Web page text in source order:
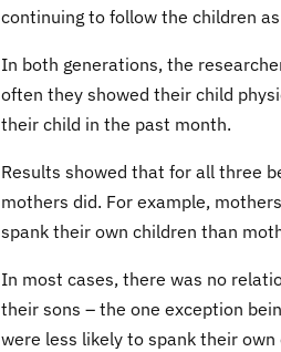
continuing to follow the children
In both generations, the
often they showed their child
their child in the past month.
Results showed that for all three
mothers did. For example,
spank their own children than
In most cases, there was no
their sons – the one exception
were less likely to spank their own